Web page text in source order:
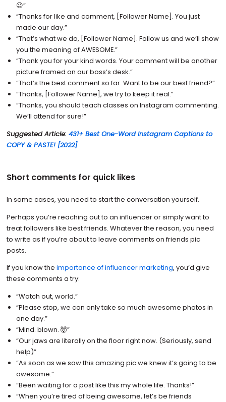
😉”
“Thanks for like and comment, [Follower Name]. You just
made our day.”
“That’s what we do, [Follower Name]. Follow us and we’ll show
you the meaning of AWESOME.”
“Thank you for your kind words. Your comment will be another
picture framed on our boss’s desk.”
“That’s the best comment so far. Want to be our best friend?”
“Thanks, [Follower Name], we try to keep it real.”
“Thanks, you should teach classes on Instagram commenting.
We’ll attend for sure!”
Suggested Article: 431+ Best One-Word Instagram Captions to
COPY & PASTE! [2022]
Short comments for quick likes
In some cases, you need to start the conversation yourself.
Perhaps you’re reaching out to an influencer or simply want to
treat followers like best friends. Whatever the reason, you need
to write as if you’re about to leave comments on friends pic
posts.
If you know the importance of influencer marketing, you’d give
these comments a try:
“Watch out, world.”
“Please stop, we can only take so much awesome photos in
one day.”
“Mind. blown. 🤯”
“Our jaws are literally on the floor right now. (Seriously, send
help)”
“As soon as we saw this amazing pic we knew it’s going to be
awesome.”
“Been waiting for a post like this my whole life. Thanks!”
“When you’re tired of being awesome, let’s be friends